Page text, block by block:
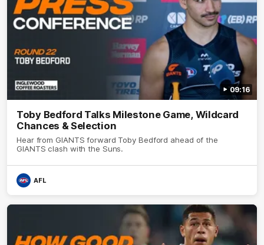
09:16
Toby Bedford Talks Milestone Game, Wildcard
Chances & Selection
Hear from GIANTS forward Toby Bedford ahead of the
GIANTS clash with the Suns.
AFL